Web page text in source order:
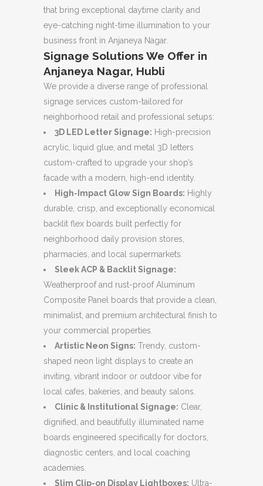
that bring exceptional daytime clarity and
eye-catching night-time illumination to your
business front in Anjaneya Nagar.
Signage Solutions We Offer in
Anjaneya Nagar, Hubli
We provide a diverse range of professional
signage services custom-tailored for
neighborhood retail and professional setups:
3D LED Letter Signage: High-precision
acrylic, liquid glue, and metal 3D letters
custom-crafted to upgrade your shop’s
facade with a modern, high-end identity.
High-Impact Glow Sign Boards: Highly
durable, crisp, and exceptionally economical
backlit flex boards built perfectly for
neighborhood daily provision stores,
pharmacies, and local supermarkets.
Sleek ACP & Backlit Signage:
Weatherproof and rust-proof Aluminum
Composite Panel boards that provide a clean,
minimalist, and premium architectural finish to
your commercial properties.
Artistic Neon Signs: Trendy, custom-
shaped neon light displays to create an
inviting, vibrant indoor or outdoor vibe for
local cafes, bakeries, and beauty salons.
Clinic & Institutional Signage: Clear,
dignified, and beautifully illuminated name
boards engineered specifically for doctors,
diagnostic centers, and local coaching
academies.
Slim Clip-on Display Lightboxes: Ultra-